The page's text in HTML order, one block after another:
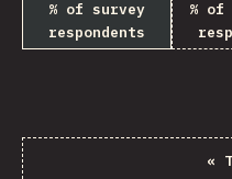
% of survey
respondents
% of
«